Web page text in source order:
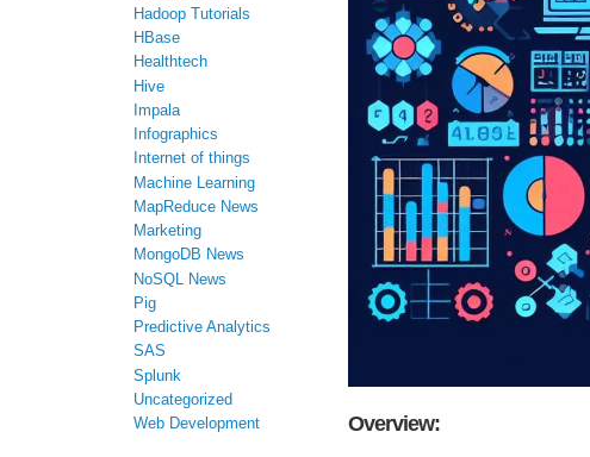
Overview:
Hadoop Tutorials
HBase
Healthtech
Hive
Impala
Infographics
Internet of things
Machine Learning
MapReduce News
Marketing
MongoDB News
NoSQL News
Pig
Predictive Analytics
SAS
Splunk
Uncategorized
Web Development